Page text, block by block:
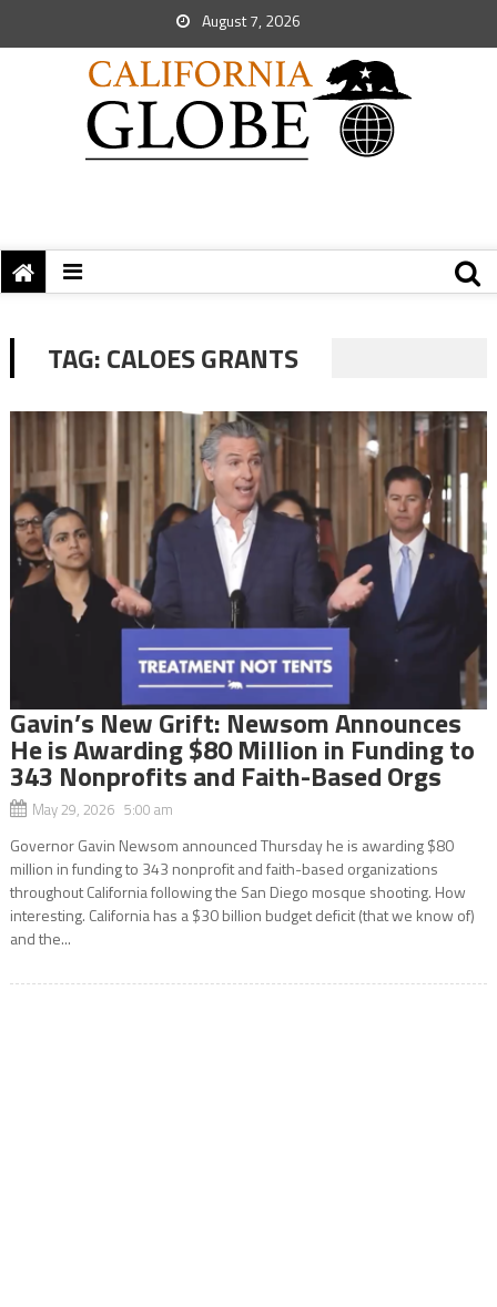
August 7, 2026
TAG:CALOES GRANTS
Gavin’s New Grift: Newsom Announces
He is Awarding $80 Million in Funding to
343 Nonprofits and Faith-Based Orgs
May 29, 2026 5:00 am
Governor Gavin Newsom announced Thursday he is awarding $80
million in funding to 343 nonprofit and faith-based organizations
throughout California following the San Diego mosque shooting. How
interesting. California has a $30 billion budget deficit (that we know of)
and the...